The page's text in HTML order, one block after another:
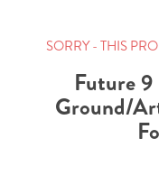
SORRY - THIS
Future
Ground/